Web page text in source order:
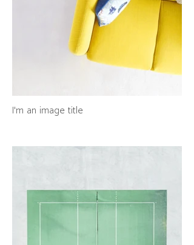
I'm an image title